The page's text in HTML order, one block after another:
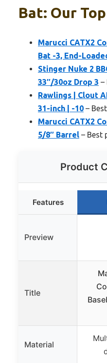
Bat: Our
Marucci CATX2
Bat -3, End-
Stinger Nuke 2
33″/30oz Drop 3 –
Rawlings | Clout
31-inch | -10 –
Marucci CATX2
5/8″ Barrel – Best
Product
Features
Preview
Title
Material